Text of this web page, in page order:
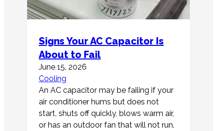
Signs Your AC Capacitor Is
About to Fail
June 15, 2026
Cooling
An AC capacitor may be failing if your
air conditioner hums but does not
start, shuts off quickly, blows warm air,
or has an outdoor fan that will not run.